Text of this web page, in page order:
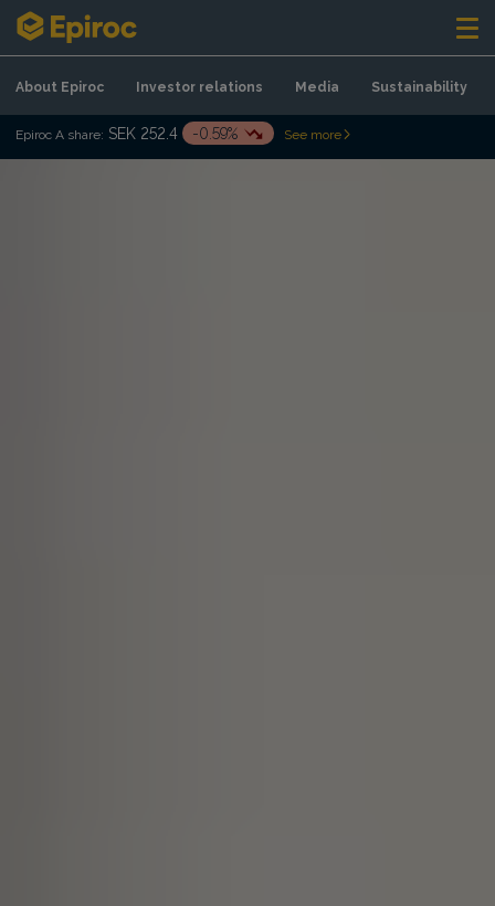
Skip to content
About Epiroc Investor relations Media Sustainability
Epiroc A share: SEK 252.4 -0.59% See more